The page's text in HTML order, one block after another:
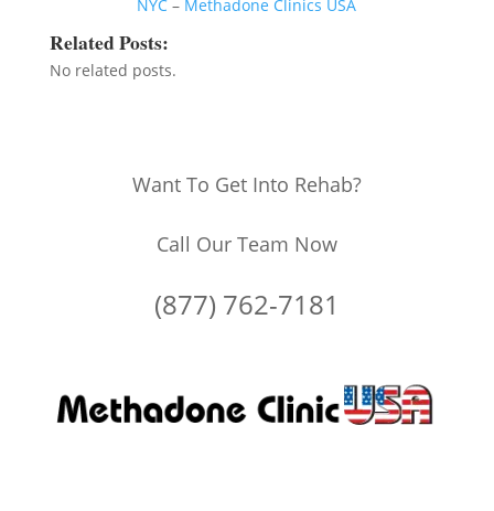
NYC – Methadone Clinics USA
Related Posts:
No related posts.
Want To Get Into Rehab?
Call Our Team Now
(877) 762-7181